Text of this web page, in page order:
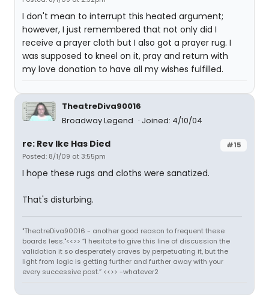
I don't mean to interrupt this heated argument;
however, I just remembered that not only did I
receive a prayer cloth but I also got a prayer rug. I
was supposed to kneel on it, pray and return with
my love donation to have all my wishes fulfilled.
TheatreDiva90016
Broadway Legend
Joined: 4/10/04
#15
re: Rev Ike Has Died
Posted: 8/1/09 at 3:55pm
I hope these rugs and cloths were sanatized.
That's disturbing.
"TheatreDiva90016 - another good reason to frequent these
boards less."<<>> “I hesitate to give this line of discussion the
validation it so desperately craves by perpetuating it, but the
light from logic is getting further and further away with your
every successive post.” <<>> -whatever2